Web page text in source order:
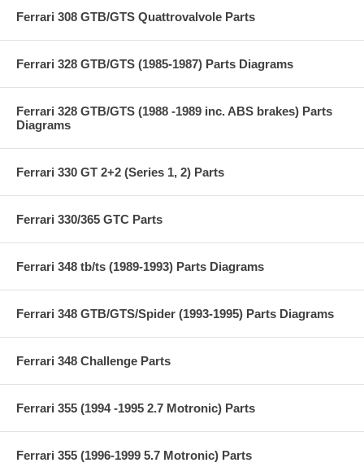
Ferrari 308 GTB/GTS Quattrovalvole Parts
Ferrari 328 GTB/GTS (1985-1987) Parts Diagrams
Ferrari 328 GTB/GTS (1988 -1989 inc. ABS brakes) Parts
Diagrams
Ferrari 330 GT 2+2 (Series 1, 2) Parts
Ferrari 330/365 GTC Parts
Ferrari 348 tb/ts (1989-1993) Parts Diagrams
Ferrari 348 GTB/GTS/Spider (1993-1995) Parts Diagrams
Ferrari 348 Challenge Parts
Ferrari 355 (1994 -1995 2.7 Motronic) Parts
Ferrari 355 (1996-1999 5.7 Motronic) Parts